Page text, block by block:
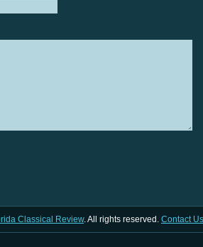
Classical Review. All rights reserved. Contact Us